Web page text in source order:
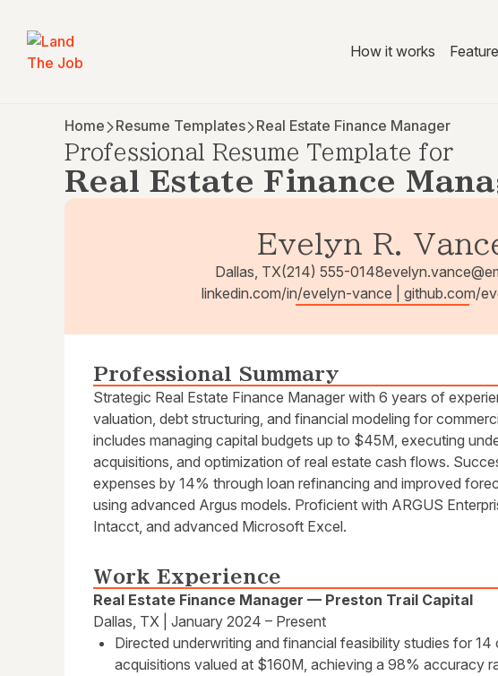
How it works
Home Resume Templates Real Estate Finance Manager
Professional Resume Template for
Real Estate Finance
Evelyn R.
Dallas, TX(214) 555-0148
linkedin.com/in/evelyn-vance | github.com/
Professional Summary
Strategic Real Estate Finance Manager with 6 years of
valuation, debt structuring, and financial modeling for
includes managing capital budgets up to $45M, executing
acquisitions, and optimization of real estate cash flows.
expenses by 14% through loan refinancing and improved
using advanced Argus models. Proficient with ARGUS
Intacct, and advanced Microsoft Excel.
Work Experience
Real Estate Finance Manager — Preston Trail Capital
Dallas, TX | January 2024 – Present
Directed underwriting and financial feasibility studies for 14
acquisitions valued at $160M, achieving a 98% accuracy